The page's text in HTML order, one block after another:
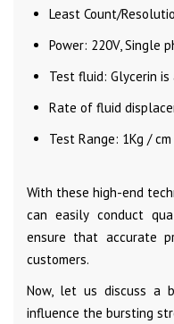
Least Count/
Power: 220V, Single
Test fluid: Glycerin
Rate of fluid
Test Range: 1Kg /
With these high-end
can easily conduct
ensure that accurate
customers.
Now, let us discuss a
influence the bursting